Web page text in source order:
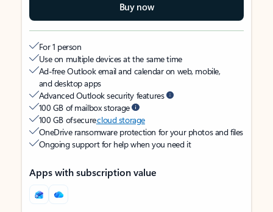
Buy now
For 1 person
Use on multiple devices at the same time
Ad-free Outlook email and calendar on web, mobile,
and desktop apps
Advanced Outlook security features
100 GB of mailbox storage
100 GB of securecloud storage
OneDrive ransomware protection for your photos and files
Ongoing support for help when you need it
Apps with subscription value